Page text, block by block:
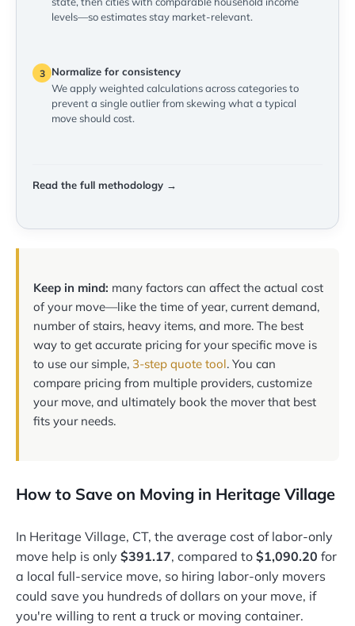
levels—so estimates stay market-relevant.
3
Normalize for consistency
We apply weighted calculations across categories to
prevent a single outlier from skewing what a typical
move should cost.
Read the full methodology →
Keep in mind: many factors can affect the actual cost
of your move—like the time of year, current demand,
number of stairs, heavy items, and more. The best
way to get accurate pricing for your specific move is
to use our simple, 3-step quote tool. You can
compare pricing from multiple providers, customize
your move, and ultimately book the mover that best
fits your needs.
How to Save on Moving in Heritage Village
In Heritage Village, CT, the average cost of labor-only
move help is only $391.17, compared to $1,090.20 for
a local full-service move, so hiring labor-only movers
could save you hundreds of dollars on your move, if
you're willing to rent a truck or moving container.